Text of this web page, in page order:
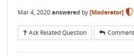
Mar 4, 2020answered by[Moderator]
Ask Related Question Comment